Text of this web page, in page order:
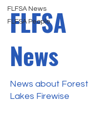
FLFSA News
FLFSA People
FLFSA
News
News about Forest
Lakes Firewise